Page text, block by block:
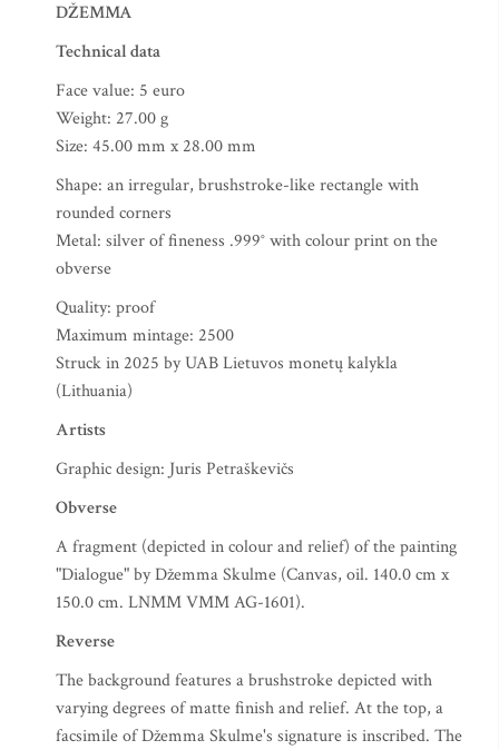
DŽEMMA
Technical data
Face value: 5 euro
Weight: 27.00 g
Size: 45.00 mm x 28.00 mm
Shape: an irregular, brushstroke-like rectangle with
rounded corners
Metal: silver of fineness .999° with colour print on the
obverse
Quality: proof
Maximum mintage: 2500
Struck in 2025 by UAB Lietuvos monetų kalykla
(Lithuania)
Artists
Graphic design: Juris Petraškevičs
Obverse
A fragment (depicted in colour and relief) of the painting
"Dialogue" by Džemma Skulme (Canvas, oil. 140.0 cm x
150.0 cm. LNMM VMM AG-1601).
Reverse
The background features a brushstroke depicted with
varying degrees of matte finish and relief. At the top, a
facsimile of Džemma Skulme's signature is inscribed. The